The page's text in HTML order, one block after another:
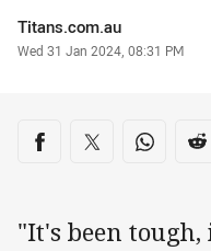
Author
Titans.com.au
Timestamp
Wed 31 Jan 2024, 08:31 PM
Share on social
Share via Facebook
Share via Twitter
Share
"It's been